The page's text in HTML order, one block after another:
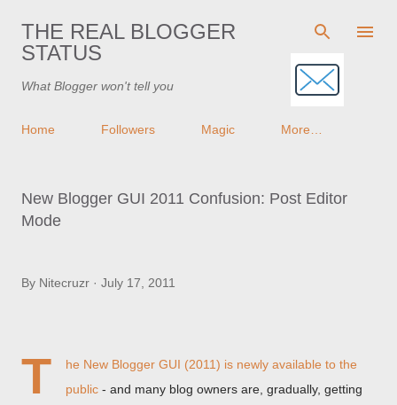
Skip to main content
THE REAL BLOGGER
STATUS
What Blogger won't tell you
Home Followers Magic More…
New Blogger GUI 2011 Confusion: Post Editor
Mode
By Nitecruzr July 17, 2011
T he New Blogger GUI (2011) is newly available to the
public - and many blog owners are, gradually, getting